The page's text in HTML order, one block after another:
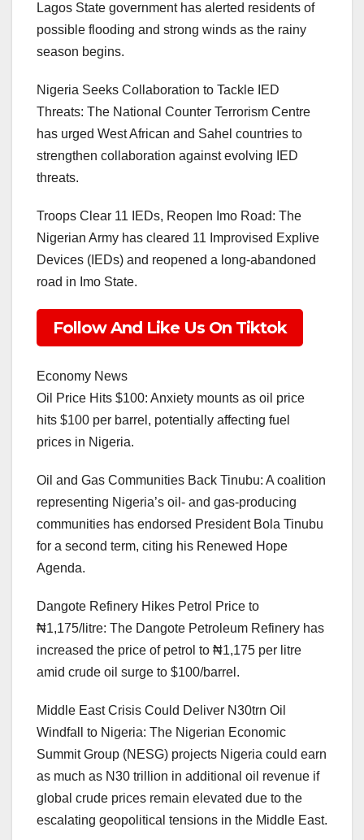
Lagos State government has alerted residents of
possible flooding and strong winds as the rainy
season begins.
Nigeria Seeks Collaboration to Tackle IED
Threats: The National Counter Terrorism Centre
has urged West African and Sahel countries to
strengthen collaboration against evolving IED
threats.
Troops Clear 11 IEDs, Reopen Imo Road: The
Nigerian Army has cleared 11 Improvised Explive
Devices (IEDs) and reopened a long-abandoned
road in Imo State.
Follow And Like Us On Tiktok
Economy News
Oil Price Hits $100: Anxiety mounts as oil price
hits $100 per barrel, potentially affecting fuel
prices in Nigeria.
Oil and Gas Communities Back Tinubu: A coalition
representing Nigeria’s oil- and gas-producing
communities has endorsed President Bola Tinubu
for a second term, citing his Renewed Hope
Agenda.
Dangote Refinery Hikes Petrol Price to
₦1,175/litre: The Dangote Petroleum Refinery has
increased the price of petrol to ₦1,175 per litre
amid crude oil surge to $100/barrel.
Middle East Crisis Could Deliver N30trn Oil
Windfall to Nigeria: The Nigerian Economic
Summit Group (NESG) projects Nigeria could earn
as much as N30 trillion in additional oil revenue if
global crude prices remain elevated due to the
escalating geopolitical tensions in the Middle East.